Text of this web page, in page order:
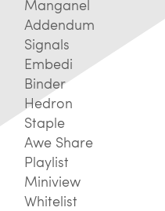
Manganel
Addendum
Signals
Embedi
Binder
Hedron
Staple
Awe Share
Playlist
Miniview
Whitelist